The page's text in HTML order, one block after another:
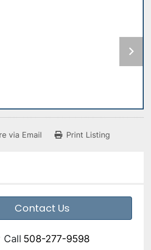
via Email Print Listing
Contact Us
Call 508-277-9598